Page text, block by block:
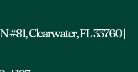
#81, Clearwater, FL 33760 |